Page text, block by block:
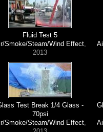
Fluid Test 5
Smoke/Steam/Wind Effect,
2013
Test Break 1/4 Glass -
70psi
Smoke/Steam/Wind Effect,